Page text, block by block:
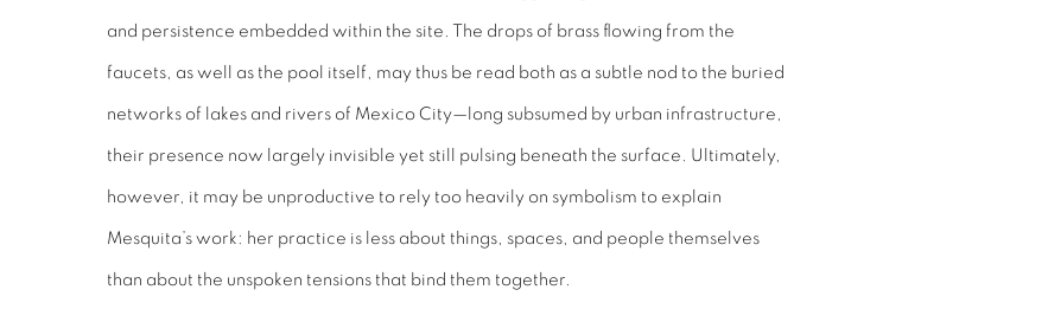
and persistence embedded within the site. The drops of brass flowing from the
faucets, as well as the pool itself, may thus be read both as a subtle nod to the buried
networks of lakes and rivers of Mexico City—long subsumed by urban infrastructure,
their presence now largely invisible yet still pulsing beneath the surface. Ultimately,
however, it may be unproductive to rely too heavily on symbolism to explain
Mesquita’s work: her practice is less about things, spaces, and people themselves
than about the unspoken tensions that bind them together.